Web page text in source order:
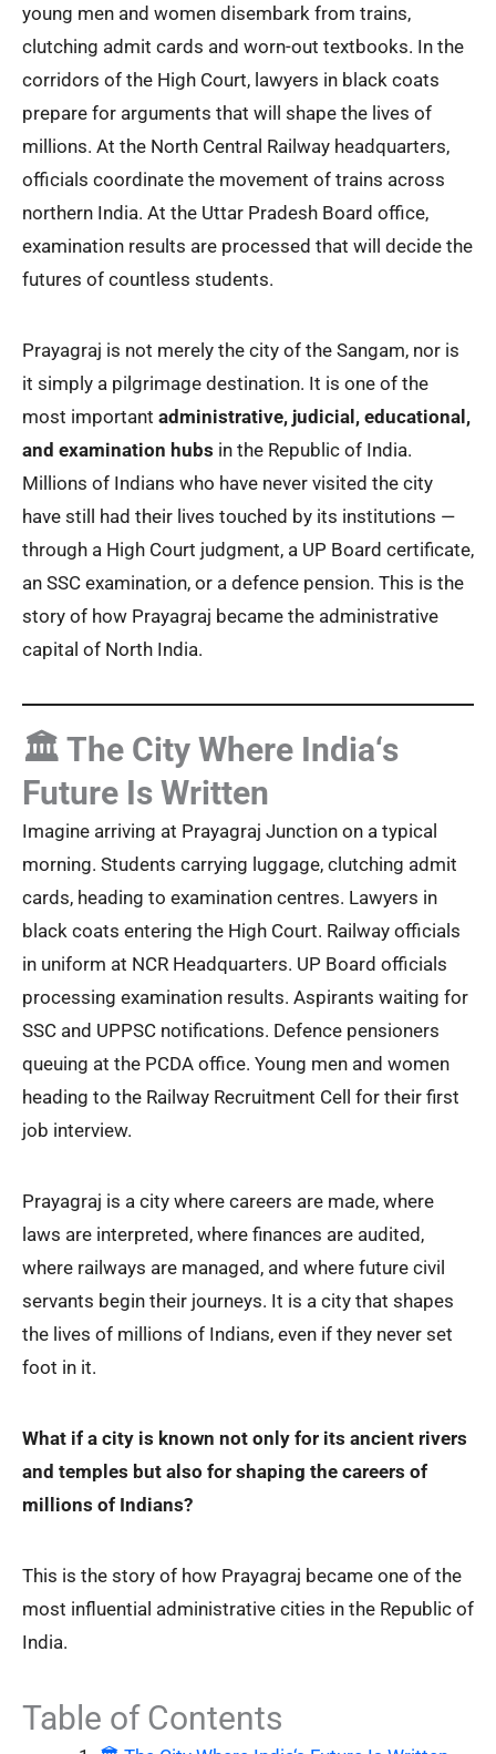
young men and women disembark from trains,
clutching admit cards and worn-out textbooks. In the
corridors of the High Court, lawyers in black coats
prepare for arguments that will shape the lives of
millions. At the North Central Railway headquarters,
officials coordinate the movement of trains across
northern India. At the Uttar Pradesh Board office,
examination results are processed that will decide the
futures of countless students.
Prayagraj is not merely the city of the Sangam, nor is
it simply a pilgrimage destination. It is one of the
most important administrative, judicial, educational,
and examination hubs in the Republic of India.
Millions of Indians who have never visited the city
have still had their lives touched by its institutions —
through a High Court judgment, a UP Board certificate,
an SSC examination, or a defence pension. This is the
story of how Prayagraj became the administrative
capital of North India.
🏛️ The City Where India‘s
Future Is Written
Imagine arriving at Prayagraj Junction on a typical
morning. Students carrying luggage, clutching admit
cards, heading to examination centres. Lawyers in
black coats entering the High Court. Railway officials
in uniform at NCR Headquarters. UP Board officials
processing examination results. Aspirants waiting for
SSC and UPPSC notifications. Defence pensioners
queuing at the PCDA office. Young men and women
heading to the Railway Recruitment Cell for their first
job interview.
Prayagraj is a city where careers are made, where
laws are interpreted, where finances are audited,
where railways are managed, and where future civil
servants begin their journeys. It is a city that shapes
the lives of millions of Indians, even if they never set
foot in it.
What if a city is known not only for its ancient rivers
and temples but also for shaping the careers of
millions of Indians?
This is the story of how Prayagraj became one of the
most influential administrative cities in the Republic of
India.
Table of Contents